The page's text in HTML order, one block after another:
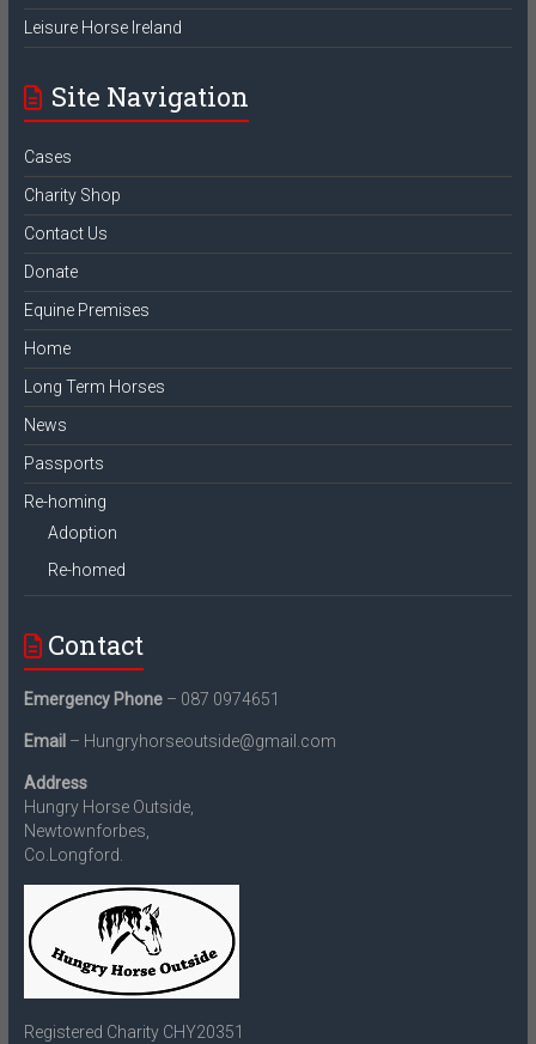
Leisure Horse Ireland
Site Navigation
Cases
Charity Shop
Contact Us
Donate
Equine Premises
Home
Long Term Horses
News
Passports
Re-homing
Adoption
Re-homed
Contact
Emergency Phone– 087 0974651
Email – Hungryhorseoutside@gmail.com
Address
Hungry Horse Outside,
Newtownforbes,
Co.Longford.
Registered Charity CHY20351